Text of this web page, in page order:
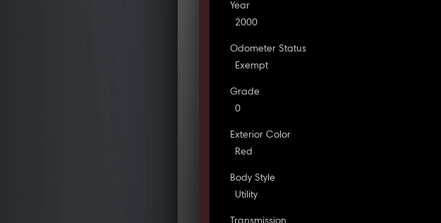
Year
2000
Odometer Status
Exempt
Grade
0
Exterior Color
Red
Body Style
Utility